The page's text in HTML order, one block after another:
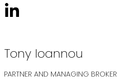
Tony Ioannou
PARTNER AND MANAGING BROKER